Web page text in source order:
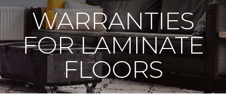
WARRANTIES
FOR LAMINATE
FLOORS